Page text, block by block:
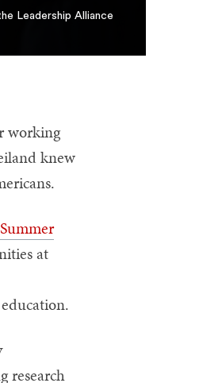
Leadership Alliance
working
knew
at
research